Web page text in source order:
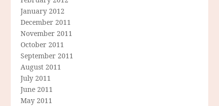
January 2012
December 2011
November 2011
October 2011
September 2011
August 2011
July 2011
June 2011
May 2011